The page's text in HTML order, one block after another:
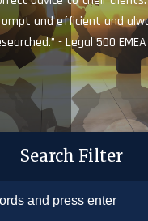
and efficient and
- Legal 500 EMEA
Search Filter